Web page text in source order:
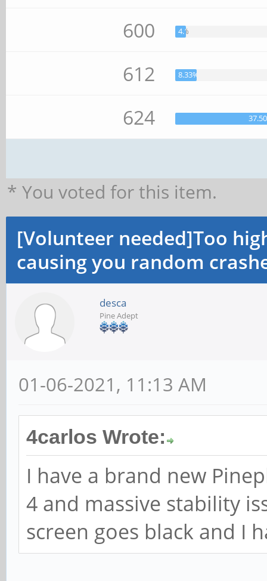
600 4.17%
612 8.33%
624
* You voted for this item.
[Volunteer needed]Too
causing you random
desca
Pine Adept
01-06-2021, 11:13 AM
4carlos Wrote:
I have a brand new
4 and massive stability
screen goes black and I